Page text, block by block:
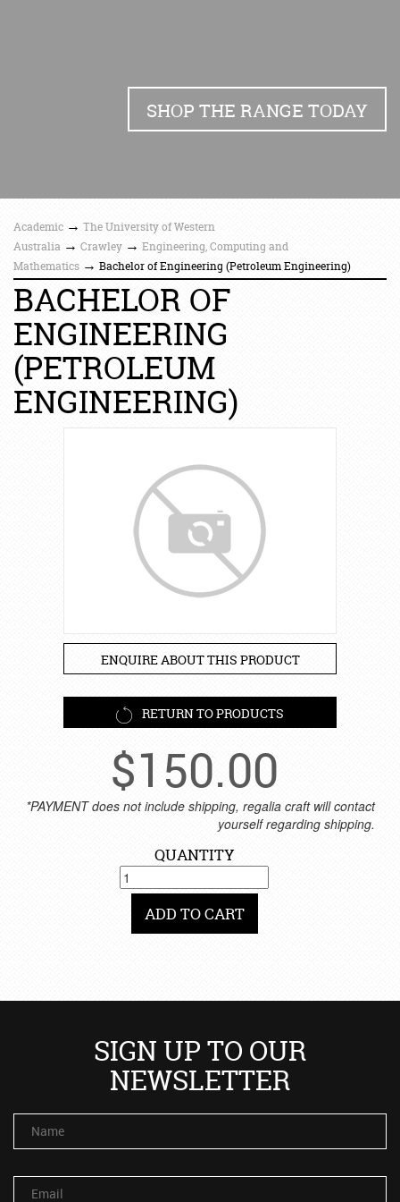
SHOP THE RANGE TODAY
Academic → The University of Western
Australia → Crawley → Engineering, Computing and
Mathematics → Bachelor of Engineering (Petroleum Engineering)
BACHELOR OF
ENGINEERING
(PETROLEUM
ENGINEERING)
ENQUIRE ABOUT THIS PRODUCT
RETURN TO PRODUCTS
$150.00
*PAYMENT does not include shipping, regalia craft will contact
yourself regarding shipping.
QUANTITY
ADD TO CART
SIGN UP TO OUR
NEWSLETTER
Name
Email